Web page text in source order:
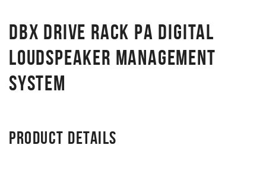
DBX DRIVE RACK PA DIGITAL
LOUDSPEAKER MANAGEMENT
SYSTEM
PRODUCT DETAILS